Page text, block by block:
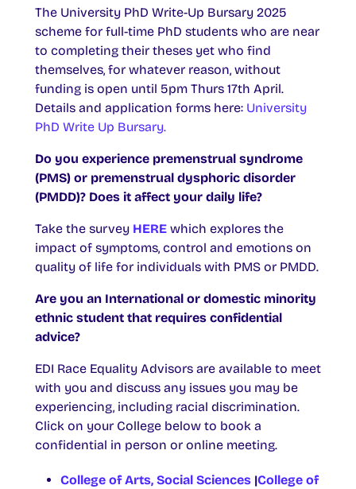
The University PhD Write-Up Bursary 2025
scheme for full-time PhD students who are near
to completing their theses yet who find
themselves, for whatever reason, without
funding is open until 5pm Thurs 17th April.
Details and application forms here: University
PhD Write Up Bursary.
Do you experience premenstrual syndrome
(PMS) or premenstrual dysphoric disorder
(PMDD)? Does it affect your daily life?
Take the survey HERE which explores the
impact of symptoms, control and emotions on
quality of life for individuals with PMS or PMDD.
Are you an International or domestic minority
ethnic student that requires confidential
advice?
EDI Race Equality Advisors are available to meet
with you and discuss any issues you may be
experiencing, including racial discrimination.
Click on your College below to book a
confidential in person or online meeting.
College of Arts, Social Sciences |College of